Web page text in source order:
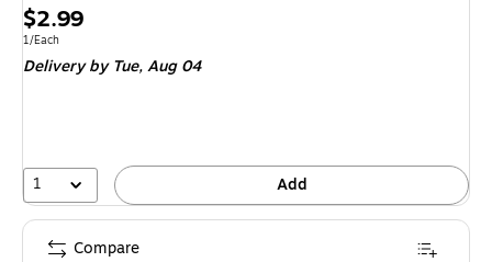
Price
is
$2.99
Unit of measure 1/Each
1/Each
Delivery by Tue,Aug 04
1 Add
Compare